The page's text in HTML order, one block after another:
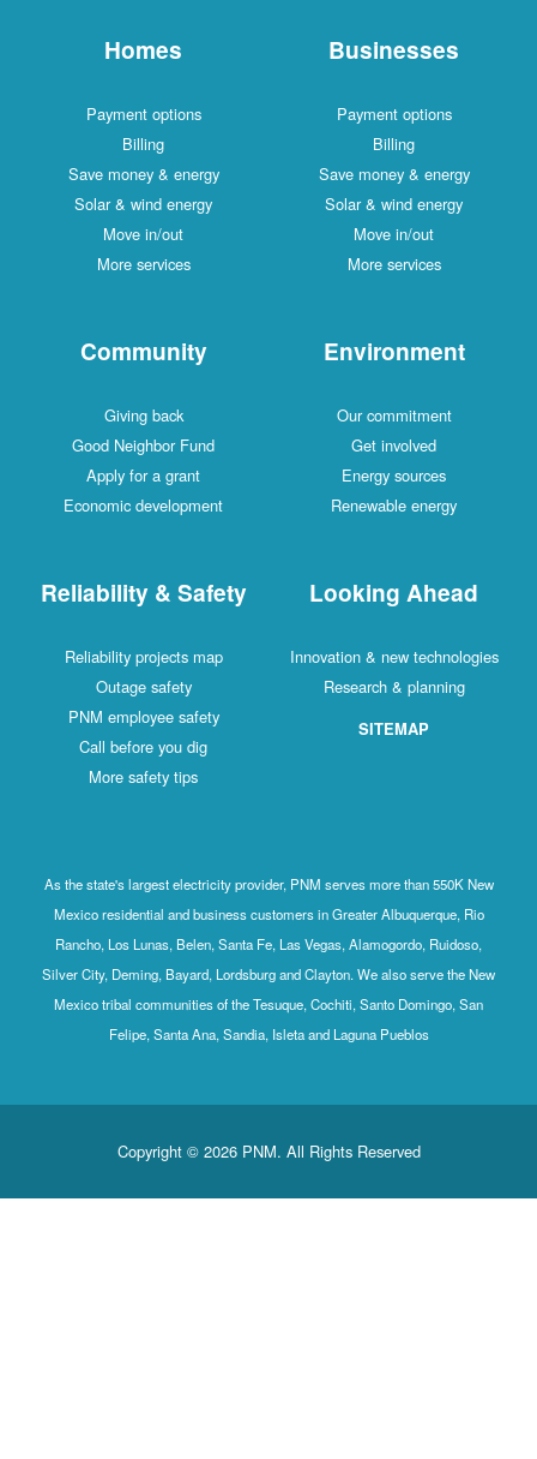
Homes
Payment options
Billing
Save money & energy
Solar & wind energy
Move in/out
More services
Businesses
Payment options
Billing
Save money & energy
Solar & wind energy
Move in/out
More services
Community
Giving back
Good Neighbor Fund
Apply for a grant
Economic development
Environment
Our commitment
Get involved
Energy sources
Renewable energy
Reliability & Safety
Reliability projects map
Outage safety
PNM employee safety
Call before you dig
More safety tips
Looking Ahead
Innovation & new technologies
Research & planning
SITEMAP
As the state's largest electricity provider, PNM serves more than 550K New
Mexico residential and business customers in Greater Albuquerque, Rio
Rancho, Los Lunas, Belen, Santa Fe, Las Vegas, Alamogordo, Ruidoso,
Silver City, Deming, Bayard, Lordsburg and Clayton. We also serve the New
Mexico tribal communities of the Tesuque, Cochiti, Santo Domingo, San
Felipe, Santa Ana, Sandia, Isleta and Laguna Pueblos
Copyright © 2026 PNM. All Rights Reserved